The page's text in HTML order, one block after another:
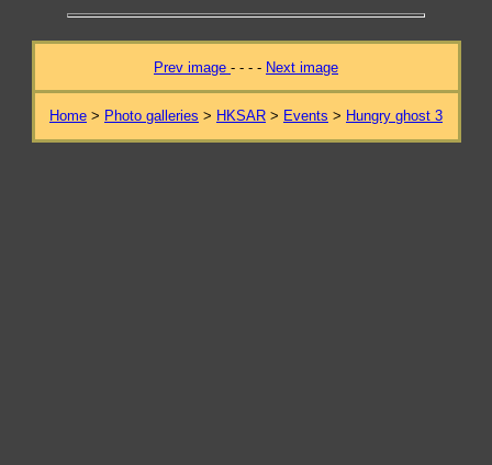
Prev image - - - - Next image
Home > Photo galleries > HKSAR > Events > Hungry ghost 3